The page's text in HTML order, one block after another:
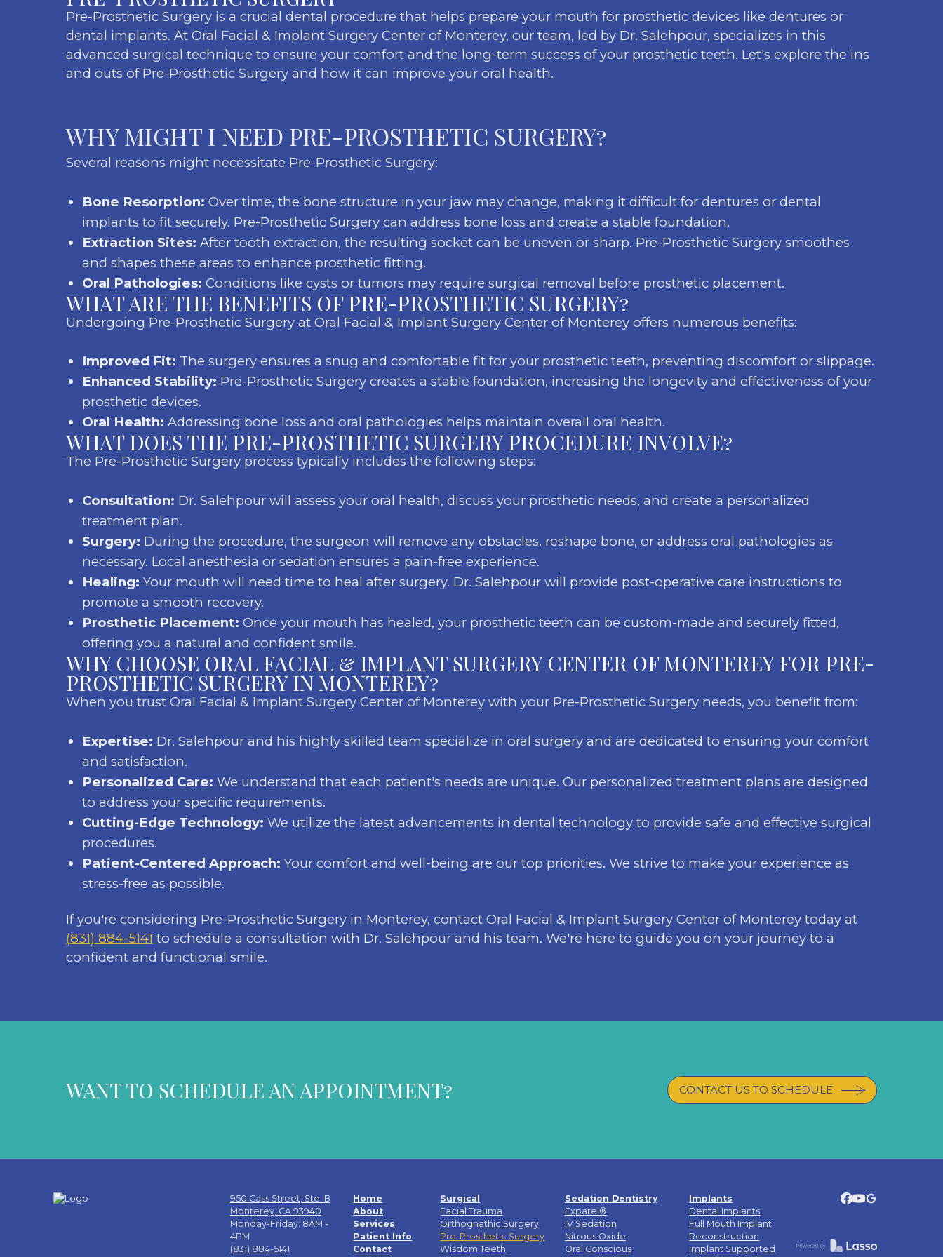
Pre-Prosthetic Surgery is a crucial dental procedure that helps prepare your mouth for prosthetic devices like dentures or
dental implants. At Oral Facial & Implant Surgery Center of Monterey, our team, led by Dr. Salehpour, specializes in this
advanced surgical technique to ensure your comfort and the long-term success of your prosthetic teeth. Let's explore the ins
and outs of Pre-Prosthetic Surgery and how it can improve your oral health.
WHY MIGHT I NEED PRE-PROSTHETIC SURGERY?
Several reasons might necessitate Pre-Prosthetic Surgery:
Bone Resorption: Over time, the bone structure in your jaw may change, making it difficult for dentures or dental
implants to fit securely. Pre-Prosthetic Surgery can address bone loss and create a stable foundation.
Extraction Sites: After tooth extraction, the resulting socket can be uneven or sharp. Pre-Prosthetic Surgery smoothes
and shapes these areas to enhance prosthetic fitting.
Oral Pathologies: Conditions like cysts or tumors may require surgical removal before prosthetic placement.
WHAT ARE THE BENEFITS OF PRE-PROSTHETIC SURGERY?
Undergoing Pre-Prosthetic Surgery at Oral Facial & Implant Surgery Center of Monterey offers numerous benefits:
Improved Fit: The surgery ensures a snug and comfortable fit for your prosthetic teeth, preventing discomfort or slippage.
Enhanced Stability: Pre-Prosthetic Surgery creates a stable foundation, increasing the longevity and effectiveness of your
prosthetic devices.
Oral Health: Addressing bone loss and oral pathologies helps maintain overall oral health.
WHAT DOES THE PRE-PROSTHETIC SURGERY PROCEDURE INVOLVE?
The Pre-Prosthetic Surgery process typically includes the following steps:
Consultation: Dr. Salehpour will assess your oral health, discuss your prosthetic needs, and create a personalized
treatment plan.
Surgery: During the procedure, the surgeon will remove any obstacles, reshape bone, or address oral pathologies as
necessary. Local anesthesia or sedation ensures a pain-free experience.
Healing: Your mouth will need time to heal after surgery. Dr. Salehpour will provide post-operative care instructions to
promote a smooth recovery.
Prosthetic Placement: Once your mouth has healed, your prosthetic teeth can be custom-made and securely fitted,
offering you a natural and confident smile.
WHY CHOOSE ORAL FACIAL & IMPLANT SURGERY CENTER OF MONTEREY FOR PRE-
PROSTHETIC SURGERY IN MONTEREY?
When you trust Oral Facial & Implant Surgery Center of Monterey with your Pre-Prosthetic Surgery needs, you benefit from:
Expertise: Dr. Salehpour and his highly skilled team specialize in oral surgery and are dedicated to ensuring your comfort
and satisfaction.
Personalized Care: We understand that each patient's needs are unique. Our personalized treatment plans are designed
to address your specific requirements.
Cutting-Edge Technology: We utilize the latest advancements in dental technology to provide safe and effective surgical
procedures.
Patient-Centered Approach: Your comfort and well-being are our top priorities. We strive to make your experience as
stress-free as possible.
If you're considering Pre-Prosthetic Surgery in Monterey, contact Oral Facial & Implant Surgery Center of Monterey today at
(831) 884-5141 to schedule a consultation with Dr. Salehpour and his team. We're here to guide you on your journey to a
confident and functional smile.
WANT TO SCHEDULE AN APPOINTMENT? CONTACT US TO SCHEDULE
950 Cass Street, Ste. B
Monterey, CA 93940
Monday-Friday: 8AM -
4PM
(831) 884-5141
Home
About
Services
Patient Info
Contact
Surgical
Facial Trauma
Orthognathic Surgery
Pre-Prosthetic Surgery
Wisdom Teeth
Sedation Dentistry
Exparel®
IV Sedation
Nitrous Oxide
Oral Conscious
Implants
Dental Implants
Full Mouth Implant
Reconstruction
Implant Supported